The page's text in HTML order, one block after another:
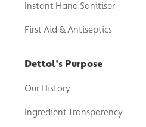
Instant Hand Sanitiser
First Aid & Antiseptics
Dettol's Purpose
Our History
Ingredient Transparency